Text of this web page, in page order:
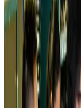
Kuwait Airways offers
Airlines and Routes
Riyadh Air debuts
Airlines and Routes
Saudi Arabia allows